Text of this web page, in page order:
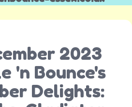
2023
'n Bounce's
Delights: